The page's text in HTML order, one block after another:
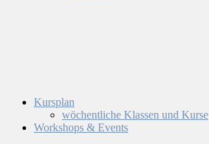
Kursplan
wöchentliche Klassen und Kurse
Workshops & Events